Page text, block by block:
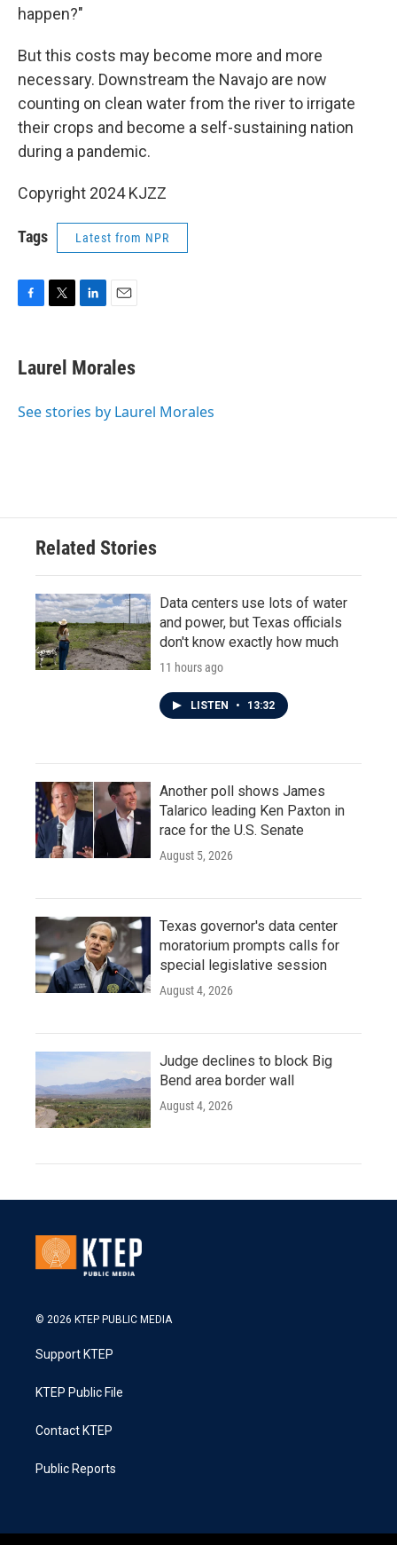
happen?"
But this costs may become more and more
necessary. Downstream the Navajo are now
counting on clean water from the river to irrigate
their crops and become a self-sustaining nation
during a pandemic.
Copyright 2024 KJZZ
Tags Latest from NPR
e
b
o
t
t
r
k
e
I
i
l
Laurel Morales
See stories by Laurel Morales
Related Stories
Data centers use lots of water
and power, but Texas officials
don't know exactly how much
11 hours ago
LISTEN • 13:32
Another poll shows James
Talarico leading Ken Paxton in
race for the U.S. Senate
August 5, 2026
Texas governor's data center
moratorium prompts calls for
special legislative session
August 4, 2026
Judge declines to block Big
Bend area border wall
August 4, 2026
© 2026 KTEP PUBLIC MEDIA
Support KTEP
KTEP Public File
Contact KTEP
Public Reports